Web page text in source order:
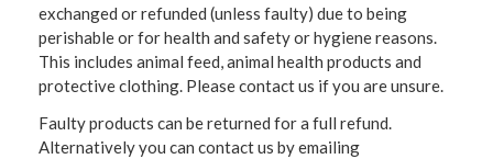
exchanged or refunded (unless faulty) due to being
perishable or for health and safety or hygiene reasons.
This includes animal feed, animal health products and
protective clothing. Please contact us if you are unsure.
Faulty products can be returned for a full refund.
Alternatively you can contact us by emailing